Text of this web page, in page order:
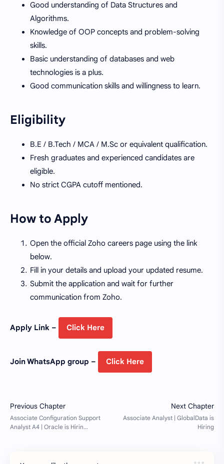
Good understanding of Data Structures and
Algorithms.
Knowledge of OOP concepts and problem-solving
skills.
Basic understanding of databases and web
technologies is a plus.
Good communication skills and willingness to learn.
Eligibility
B.E / B.Tech / MCA / M.Sc or equivalent qualification.
Fresh graduates and experienced candidates are
eligible.
No strict CGPA cutoff mentioned.
How to Apply
Open the official Zoho careers page using the link
below.
Fill in your details and upload your updated resume.
Submit the application and wait for further
communication from Zoho.
Apply Link – Click Here
Join WhatsApp group – Click Here